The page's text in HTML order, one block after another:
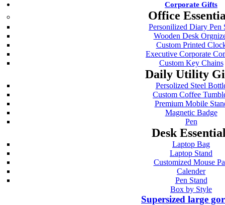
Corporate Gifts
Office
Personilized Diary Pen
Wooden Desk
Custom Printed
Executive Corporate
Custom Key Chains
Daily Utility
Persolized Steel
Custom Coffee
Premium Mobile
Magnetic Badge
Pen
Desk
Laptop Bag
Laptop Stand
Customized Mouse
Calender
Pen Stand
Box by Style
Supersized large